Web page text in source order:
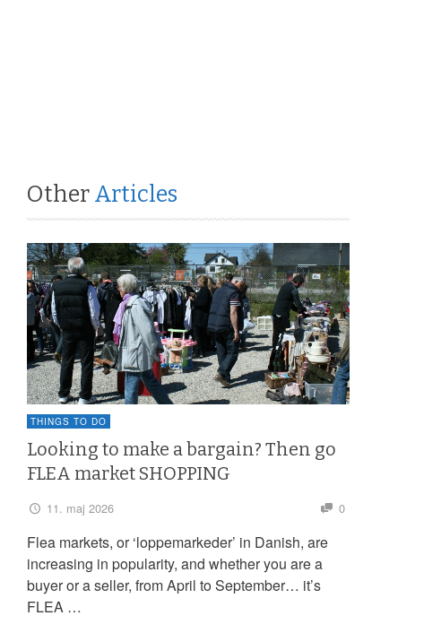
Other Articles
THINGS TO DO
Looking to make a bargain? Then go
FLEA market SHOPPING
11. maj 2026 0
Flea markets, or ‘loppemarkeder’ in Danish, are
increasing in popularity, and whether you are a
buyer or a seller, from April to September… it’s
FLEA …